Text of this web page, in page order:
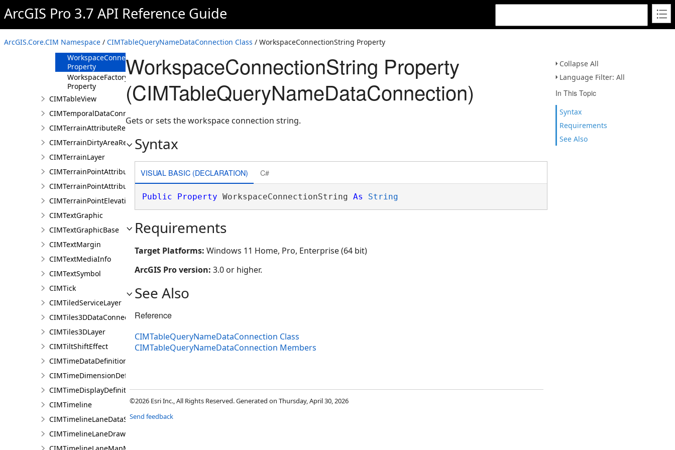
ArcGIS Pro 3.7 API Reference Guide
ArcGIS.Core.CIM Namespace / CIMTableQueryNameDataConnection Class / WorkspaceConnectionString Property
Collapse All
Language Filter: All
In This Topic
Syntax
Requirements
See Also
Property
WhereClause
Property
WorkspaceConnectionString
Property
WorkspaceFactory
Property
CIMTableView
CIMTemporalDataConnection
CIMTerrainAttributeRenderer
CIMTerrainDirtyAreaRenderer
CIMTerrainLayer
CIMTerrainPointAttributeGraduatedRenderer
CIMTerrainPointAttributeUniqueRenderer
CIMTerrainPointElevationRenderer
CIMTextGraphic
CIMTextGraphicBase
CIMTextMargin
CIMTextMediaInfo
CIMTextSymbol
CIMTick
CIMTiledServiceLayer
CIMTiles3DDataConnection
CIMTiles3DLayer
CIMTiltShiftEffect
CIMTimeDataDefinition
CIMTimeDimensionDefinition
CIMTimeDisplayDefinition
CIMTimeline
CIMTimelineLaneDataSource
CIMTimelineLaneDrawingInfo
WorkspaceConnectionString Property
(CIMTableQueryNameDataConnection)
Gets or sets the workspace connection string.
Syntax
VISUAL BASIC (DECLARATION) C#
Public Property WorkspaceConnectionString As String
Requirements
Target Platforms: Windows 11 Home, Pro, Enterprise (64 bit)
ArcGIS Pro version: 3.0 or higher.
See Also
Reference
CIMTableQueryNameDataConnection Class
CIMTableQueryNameDataConnection Members
©2026 Esri Inc., All Rights Reserved. Generated on Thursday, April 30, 2026
Send feedback